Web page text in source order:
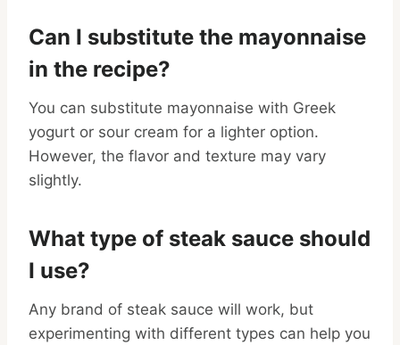
Can I substitute the mayonnaise
in the recipe?
You can substitute mayonnaise with Greek
yogurt or sour cream for a lighter option.
However, the flavor and texture may vary
slightly.
What type of steak sauce should
I use?
Any brand of steak sauce will work, but
experimenting with different types can help you